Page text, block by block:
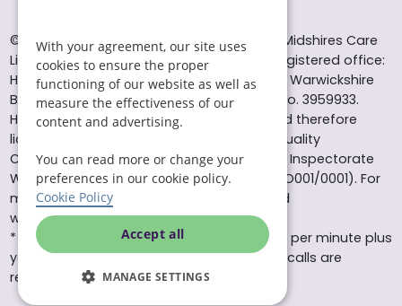
© Helping Hands Home Care, a division of Midshires Care
Limited 2005 to 2026. All rights reserved. Registered office:
Head Office 10 Tything Road West Alcester Warwickshire
B49 6EP Registered in England and Wales no. 3959933.
Helping Hands Home Care is registered and therefore
licensed to provide services by the Care Quality
Commission (ID: 1-101671690) and the Care Inspectorate
Wales (certificate number: W15/00000831/O001/0001). For
more information visit www.cqc.org.uk and
www.careinspectorate.wales
* All calls to 0843 numbers will cost you 7p per minute plus
your phone company’s access charge. All calls are
recorded for training purposes.
With your agreement, our site uses
cookies to ensure the proper
functioning of our website as well as
measure the effectiveness of our
content and advertising.
You can read more or change your
preferences in our cookie policy.
Cookie Policy
Accept all
MANAGE SETTINGS